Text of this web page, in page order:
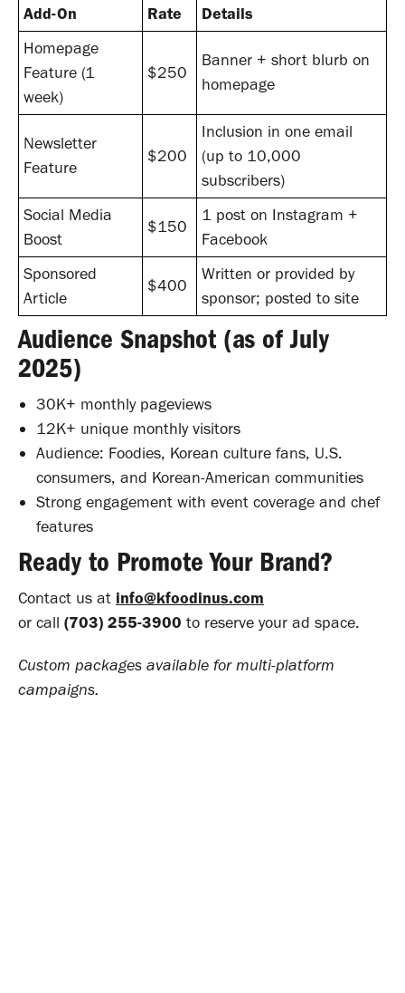
Add-On Rate
Details
Homepage
Feature (1
week)
$250
Banner + short blurb on
homepage
Newsletter
Feature
$200
Inclusion in one email
(up to 10,000
subscribers)
Social Media
Boost
$150
1 post on Instagram +
Facebook
Sponsored
Article
$400
Written or provided by
sponsor; posted to site
Audience Snapshot (as of July
2025)
30K+ monthly pageviews
12K+ unique monthly visitors
Audience: Foodies, Korean culture fans, U.S.
consumers, and Korean-American communities
Strong engagement with event coverage and chef
features
Ready to Promote Your Brand?
Contact us at info@kfoodinus.com
or call (703) 255-3900 to reserve your ad space.
Custom packages available for multi-platform
campaigns.